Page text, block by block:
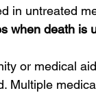
in untreated
when death is
or medical
Multiple